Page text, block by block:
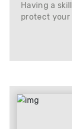
Having a
protect your